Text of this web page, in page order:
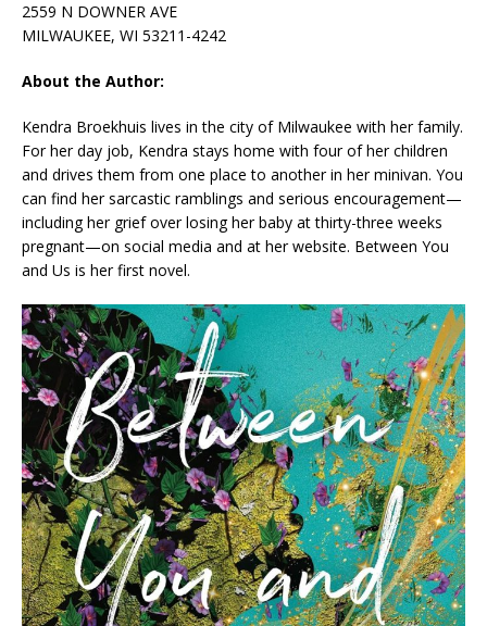
2559 N DOWNER AVE
MILWAUKEE, WI 53211-4242
About the Author:
Kendra Broekhuis lives in the city of Milwaukee with her family.
For her day job, Kendra stays home with four of her children
and drives them from one place to another in her minivan. You
can find her sarcastic ramblings and serious encouragement—
including her grief over losing her baby at thirty-three weeks
pregnant—on social media and at her website. Between You
and Us is her first novel.